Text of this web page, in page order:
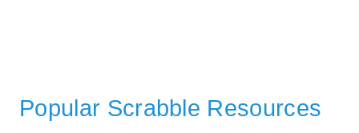
Popular Scrabble Resources